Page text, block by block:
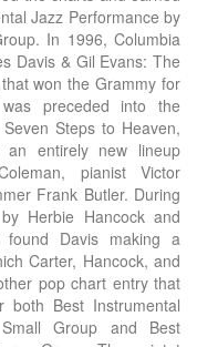
Jazz Performance by
In 1996, Columbia
Davis & Gil Evans: The
won the Grammy for
preceded into the
Steps to Heaven,
entirely new lineup
pianist Victor
Frank Butler. During
Herbie Hancock and
Davis making a
Carter, Hancock, and
pop chart entry that
both Best Instrumental
Group and Best